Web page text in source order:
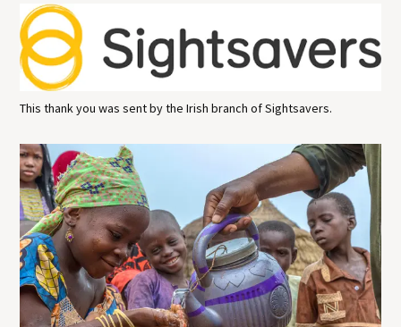
This thank you was sent by the Irish branch of Sightsavers.